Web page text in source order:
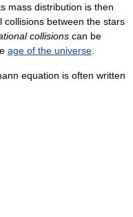
mass distribution is then
collisions between the stars
collisions can be
age of the universe
equation is often written